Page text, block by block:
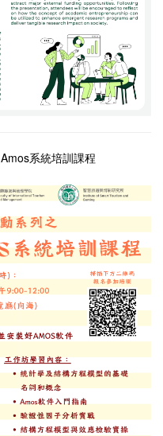
系統培訓課程